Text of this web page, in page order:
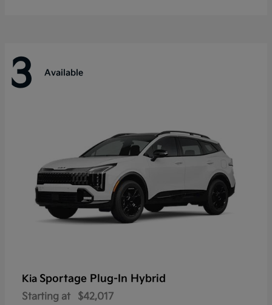
3 Available
Kia Sportage Plug-In Hybrid
Starting at $42,017